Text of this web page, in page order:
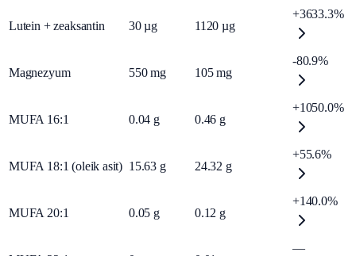
Lutein + zeaksantin 30 µg 1120 µg
+3633.3%
Magnezyum 550 mg 105 mg
-80.9%
MUFA 16:1 0.04 g 0.46 g
+1050.0%
MUFA 18:1 (oleik asit) 15.63 g 24.32 g
+55.6%
MUFA 20:1 0.05 g 0.12 g
+140.0%
—